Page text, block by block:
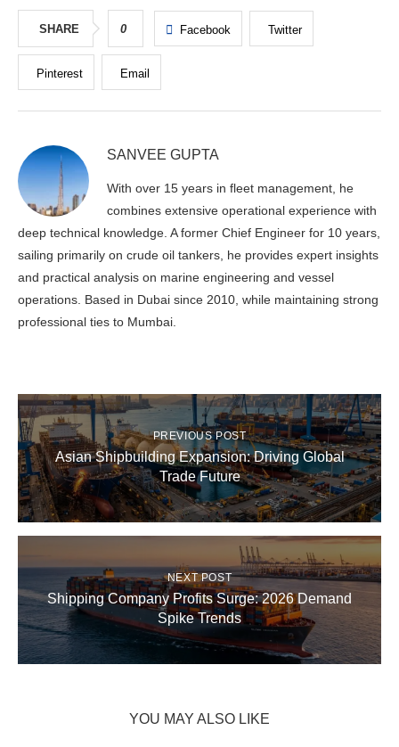
SHARE 0 Facebook Twitter
Pinterest Email
SANVEE GUPTA
With over 15 years in fleet management, he
combines extensive operational experience with
deep technical knowledge. A former Chief Engineer for 10 years,
sailing primarily on crude oil tankers, he provides expert insights
and practical analysis on marine engineering and vessel
operations. Based in Dubai since 2010, while maintaining strong
professional ties to Mumbai.
PREVIOUS POST
Asian Shipbuilding Expansion: Driving Global
Trade Future
NEXT POST
Shipping Company Profits Surge: 2026 Demand
Spike Trends
YOU MAY ALSO LIKE